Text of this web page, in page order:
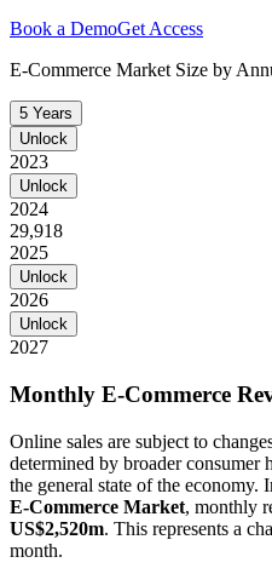
Book a DemoGet Access
E-Commerce Market Size by
5 Years
Unlock
2023
Unlock
2024
29,918
2025
Unlock
2026
Unlock
2027
Monthly E-Commerce
Online sales are subject to
determined by broader consumer
the general state of the economy.
E-Commerce Market, monthly
US$2,520m. This represents a
month.